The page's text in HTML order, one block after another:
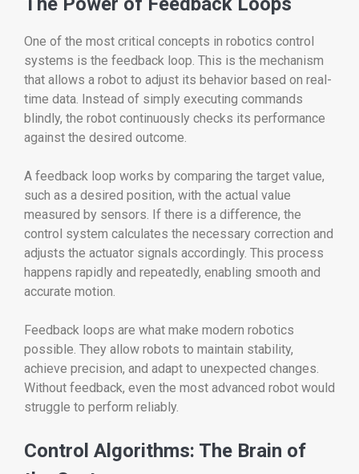
One of the most critical concepts in robotics control
systems is the feedback loop. This is the mechanism
that allows a robot to adjust its behavior based on real-
time data. Instead of simply executing commands
blindly, the robot continuously checks its performance
against the desired outcome.
A feedback loop works by comparing the target value,
such as a desired position, with the actual value
measured by sensors. If there is a difference, the
control system calculates the necessary correction and
adjusts the actuator signals accordingly. This process
happens rapidly and repeatedly, enabling smooth and
accurate motion.
Feedback loops are what make modern robotics
possible. They allow robots to maintain stability,
achieve precision, and adapt to unexpected changes.
Without feedback, even the most advanced robot would
struggle to perform reliably.
Control Algorithms: The Brain of